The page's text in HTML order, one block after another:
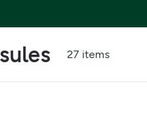
27 items